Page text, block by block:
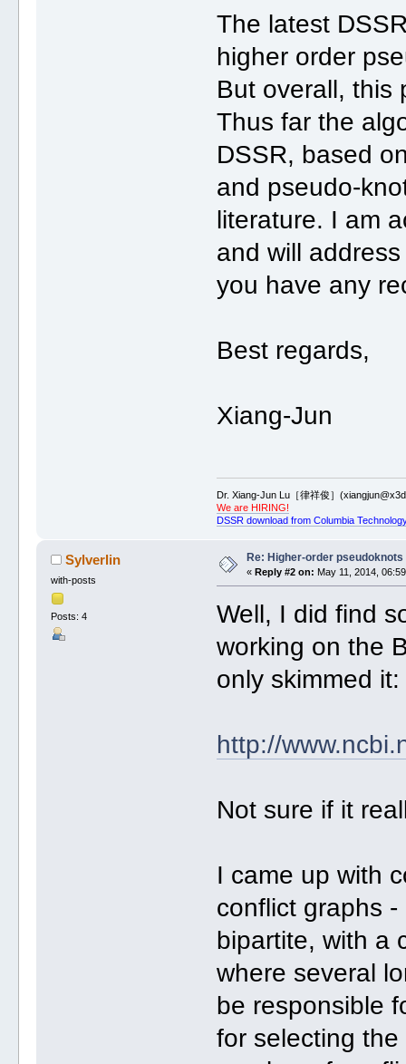
The latest
higher order
But overall, this
Thus far the
DSSR, based
and pseudo-
literature. I am
and will
you have any
Best regards,
Xiang-Jun
Dr. Xiang-Jun Lu［律祥俊］
We are HIRING!
DSSR download from Columbia
Sylverlin
with-posts
Posts: 4
Re: Higher-order pseudoknots
« Reply #2 on: May 11, 2014,
Well, I did find
working on the
only skimmed it:
http://
Not sure if it
I came up with
conflict graphs
bipartite, with a
where several
be responsible
for selecting